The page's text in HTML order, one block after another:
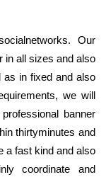
Our
in all sizes and also
as in fixed and also
we will
banner
thirtyminutes and
a fast kind and also
coordinate and